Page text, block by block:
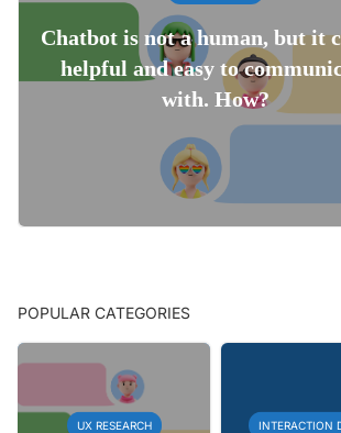
Chatbot is not a human, but it
helpful and easy to
with. How?
POPULAR CATEGORIES
UX RESEARCH INTERACTION